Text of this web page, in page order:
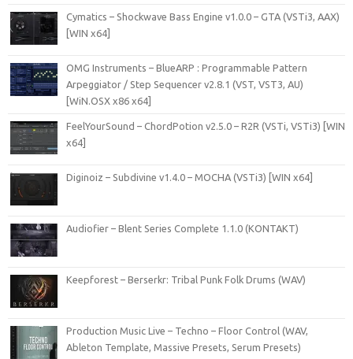
Cymatics – Shockwave Bass Engine v1.0.0 – GTA (VSTi3, AAX)
[WIN x64]
OMG Instruments – BlueARP : Programmable Pattern
Arpeggiator / Step Sequencer v2.8.1 (VST, VST3, AU)
[WiN.OSX x86 x64]
FeelYourSound – ChordPotion v2.5.0 – R2R (VSTi, VSTi3) [WIN
x64]
Diginoiz – Subdivine v1.4.0 – MOCHA (VSTi3) [WIN x64]
Audiofier – Blent Series Complete 1.1.0 (KONTAKT)
Keepforest – Berserkr: Tribal Punk Folk Drums (WAV)
Production Music Live – Techno – Floor Control (WAV,
Ableton Template, Massive Presets, Serum Presets)